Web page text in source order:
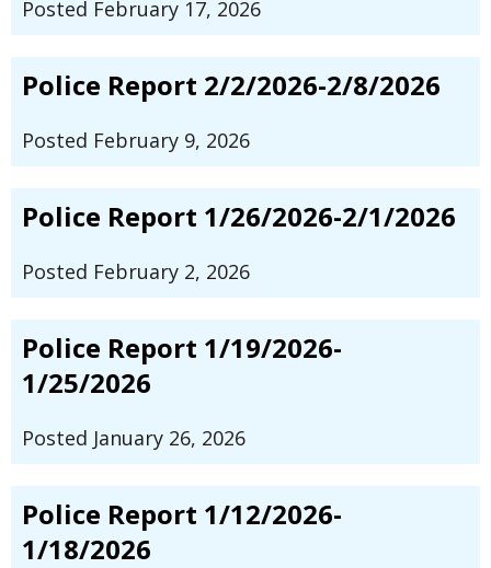
Posted February 17, 2026
Police Report 2/2/2026-2/8/2026
Posted February 9, 2026
Police Report 1/26/2026-2/1/2026
Posted February 2, 2026
Police Report 1/19/2026-
1/25/2026
Posted January 26, 2026
Police Report 1/12/2026-
1/18/2026